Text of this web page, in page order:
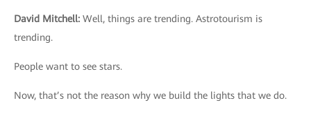
David Mitchell: Well, things are trending. Astrotourism is
trending.
People want to see stars.
Now, that’s not the reason why we build the lights that we do.